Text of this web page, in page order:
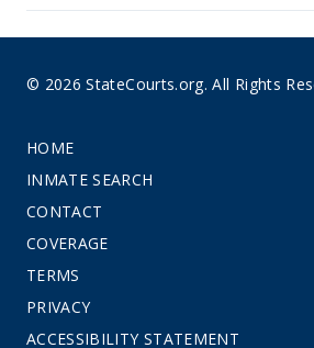
© 2026 StateCourts.org. All Rights
HOME
INMATE SEARCH
CONTACT
COVERAGE
TERMS
PRIVACY
ACCESSIBILITY STATEMENT